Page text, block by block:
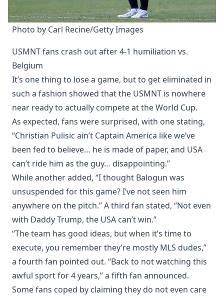
Photo by Carl Recine/Getty Images
USMNT fans crash out after 4-1 humiliation vs.
Belgium
It’s one thing to lose a game, but to get eliminated in
such a fashion showed that the USMNT is nowhere
near ready to actually compete at the World Cup.
As expected, fans were surprised, with one stating,
“Christian Pulisic ain’t Captain America like we’ve
been fed to believe… he is made of paper, and USA
can’t ride him as the guy… disappointing.”
While another added, “I thought Balogun was
unsuspended for this game? I’ve not seen him
anywhere on the pitch.” A third fan stated, “Not even
with Daddy Trump, the USA can’t win.”
“The team has good ideas, but when it’s time to
execute, you remember they’re mostly MLS dudes,”
a fourth fan pointed out. “Back to not watching this
awful sport for 4 years,” a fifth fan announced.
Some fans coped by claiming they do not even care